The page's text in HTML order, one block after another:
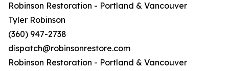
Robinson Restoration - Portland & Vancouver
Tyler Robinson
(360) 947-2738
dispatch@robinsonrestore.com
Robinson Restoration - Portland & Vancouver